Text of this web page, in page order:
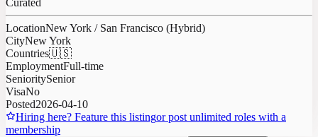
Curated
LocationNew York / San Francisco (Hybrid)
CityNew York
Countries🇺🇸
EmploymentFull-time
SenioritySenior
VisaNo
Posted2026-04-10
Hiring here? Feature this listingor post unlimited roles with a
membership